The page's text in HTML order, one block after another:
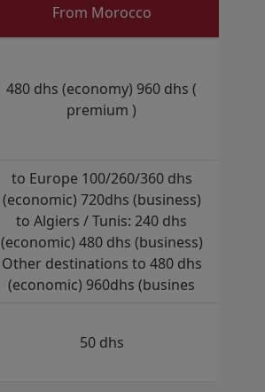
From Morocco
480 dhs (economy) 960 dhs (
premium )
to Europe 100/260/360 dhs
(economic) 720dhs (business)
to Algiers / Tunis: 240 dhs
(economic) 480 dhs (business)
Other destinations to 480 dhs
(economic) 960dhs (busines
50 dhs